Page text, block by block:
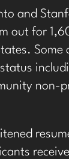
and
out for
Some
non-